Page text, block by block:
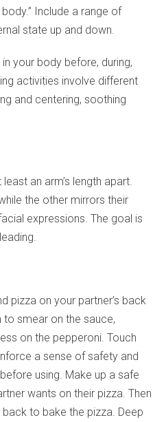
Include a range of
state up and down.
your body before, during,
activities involve different
and centering, soothing
an arm’s length apart.
the other mirrors their
expressions. The goal is
pizza on your partner’s back
to smear on the sauce,
on the pepperoni. Touch
a sense of safety and
using. Make up a safe
wants on their pizza. Then
to bake the pizza. Deep